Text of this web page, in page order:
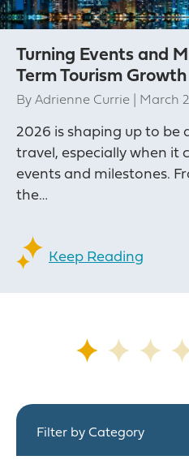
Turning Events and
Term Tourism Growth
By Adrienne Currie March
2026 is shaping up to be
travel, especially when it
events and milestones.
the…
Keep Reading
Filter by Category